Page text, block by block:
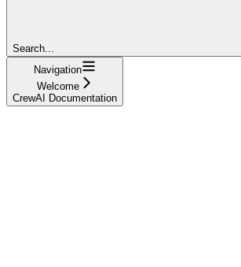
Search...
Navigation
Welcome
CrewAI Documentation